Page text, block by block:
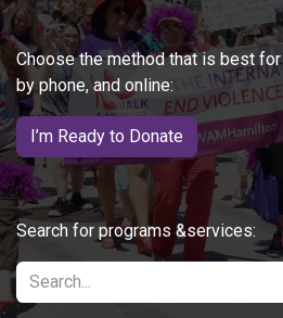
Choose the method that is best
by phone, and online:
I’m Ready to Donate
Search for programs &services: